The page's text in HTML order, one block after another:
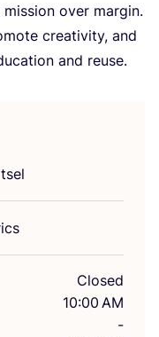
over margin.
creativity, and
and reuse.
Closed
10:00 AM
-